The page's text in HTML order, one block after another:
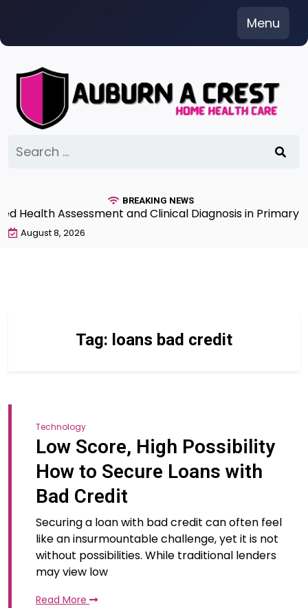
content
Menu
for:
BREAKING NEWS
Health Assessment and Clinical Diagnosis in
August 8, 2026
Tag: loans bad credit
Technology
Low Score, High Possibility
How to Secure Loans with
Bad Credit
Securing a loan with bad credit can often feel
like an insurmountable challenge, yet it is not
without possibilities. While traditional lenders
may view low
Read More